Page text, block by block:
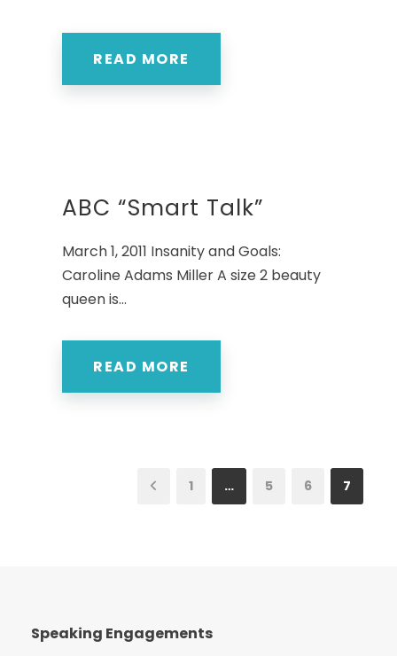
READ MORE
ABC “Smart Talk”
March 1, 2011 Insanity and Goals:
Caroline Adams Miller A size 2 beauty
queen is...
READ MORE
1 … 5 6 7
Speaking Engagements